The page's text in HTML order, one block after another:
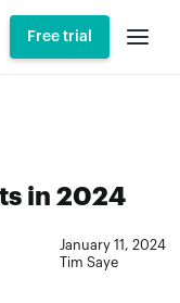
Free trial
in 2024
January 11, 2024
Tim Saye